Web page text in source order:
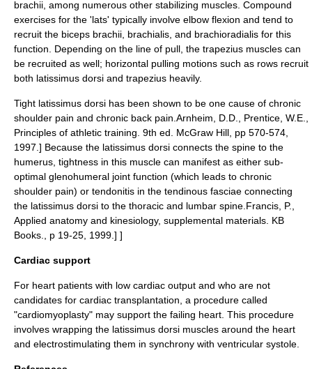
brachii , among numerous other stabilizing muscles. Compound
exercises for the 'lats' typically involve elbow flexion and tend to
recruit the biceps brachii brachialis , and brachioradialis for this
function. Depending on the line of pull, the trapezius muscles can
be recruited as well; horizontal pulling motions such as rows recruit
both latissimus dorsi and trapezius heavily.
Tight latissimus dorsi has been shown to be one cause of chronic
shoulder pain and chronic back pain. Arnheim, D.D., Prentice, W.E.,
Principles of athletic training. 9th ed. McGraw Hill, pp 570-574,
1997.] Because the latissimus dorsi connects the spine to the
humerus , tightness in this muscle can manifest as either sub-
optimal glenohumeral joint function (which leads to chronic
shoulder pain) or tendonitis in the tendinous fasciae connecting
the latissimus dorsi to the thoracic and lumbar spine Francis, P.,
Applied anatomy and kinesiology, supplemental materials. KB
Books., p 19-25, 1999.] ]
Cardiac support
For heart patients with low cardiac output and who are not
candidates for cardiac transplantation, a procedure called
"cardiomyoplasty" may support the failing heart. This procedure
involves wrapping the latissimus dorsi muscles around the heart
and electrostimulating them in synchrony with ventricular systole.